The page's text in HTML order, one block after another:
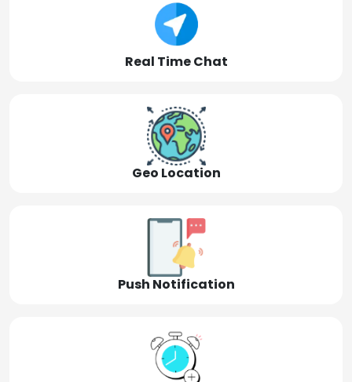
Real Time Chat
Geo Location
Push Notification